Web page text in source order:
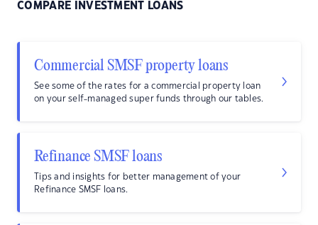
COMPARE INVESTMENT LOANS
Commercial SMSF property loans
See some of the rates for a commercial property loan
on your self-managed super funds through our tables.
Refinance SMSF loans
Tips and insights for better management of your
Refinance SMSF loans.